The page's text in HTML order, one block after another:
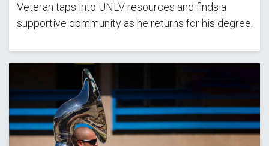
Veteran taps into UNLV resources and finds a
supportive community as he returns for his degree.